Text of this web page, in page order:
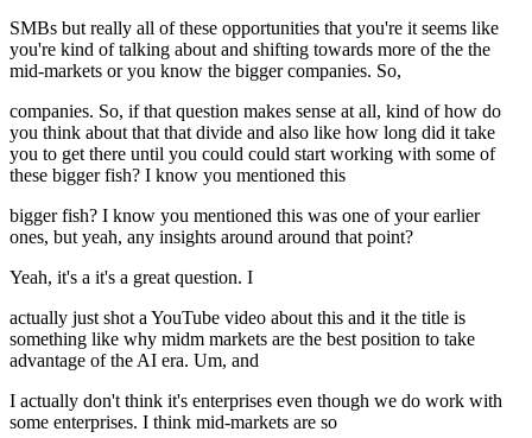
SMBs but really all of these opportunities that you're it seems like
you're kind of talking about and shifting towards more of the the
mid-markets or you know the bigger companies. So,
companies. So, if that question makes sense at all, kind of how do
you think about that that divide and also like how long did it take
you to get there until you could could start working with some of
these bigger fish? I know you mentioned this
bigger fish? I know you mentioned this was one of your earlier
ones, but yeah, any insights around around that point?
Yeah, it's a it's a great question. I
actually just shot a YouTube video about this and it the title is
something like why midm markets are the best position to take
advantage of the AI era. Um, and
I actually don't think it's enterprises even though we do work with
some enterprises. I think mid-markets are so